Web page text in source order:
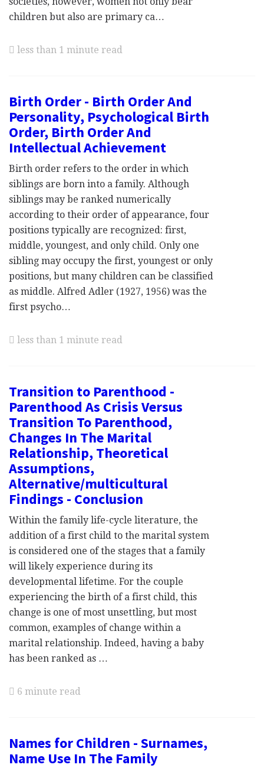
children but also are primary ca…
less than 1 minute read
Birth Order - Birth Order And
Personality, Psychological Birth
Order, Birth Order And
Intellectual Achievement
Birth order refers to the order in which
siblings are born into a family. Although
siblings may be ranked numerically
according to their order of appearance, four
positions typically are recognized: first,
middle, youngest, and only child. Only one
sibling may occupy the first, youngest or only
positions, but many children can be classified
as middle. Alfred Adler (1927, 1956) was the
first psycho…
less than 1 minute read
Transition to Parenthood -
Parenthood As Crisis Versus
Transition To Parenthood,
Changes In The Marital
Relationship, Theoretical
Assumptions,
Alternative/multicultural
Findings - Conclusion
Within the family life-cycle literature, the
addition of a first child to the marital system
is considered one of the stages that a family
will likely experience during its
developmental lifetime. For the couple
experiencing the birth of a first child, this
change is one of most unsettling, but most
common, examples of change within a
marital relationship. Indeed, having a baby
has been ranked as …
6 minute read
Names for Children - Surnames,
Name Use In The Family